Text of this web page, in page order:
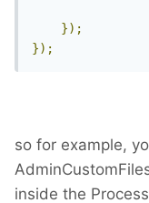
});
});
so for example,
inside the